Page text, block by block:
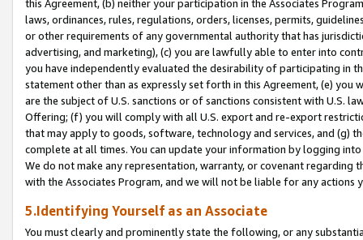
this Agreement, (b) neither your participation in the Associates
laws, ordinances, rules, regulations, orders, licenses, permits,
or other requirements of any governmental authority that has
advertising, and marketing), (c) you are lawfully able to enter into
you have independently evaluated the desirability of participating in
statement other than as expressly set forth in this Agreement, (e)
are the subject of U.S. sanctions or of sanctions consistent with U.S.
Offering; (f) you will comply with all U.S. export and re-export
that may apply to goods, software, technology and services, and (g)
complete at all times. You can update your information by logging
We do not make any representation, warranty, or covenant regarding
with the Associates Program, and we will not be liable for any actions
5.Identifying Yourself as an Associate
You must clearly and prominently state the following, or any